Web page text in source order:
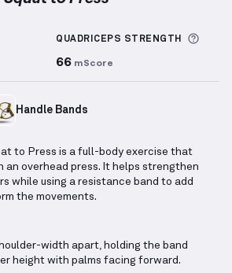
information about Sets Logged
QUADRICEPS STRENGTH
66 mScore
Handle Bands
to Press is a full-body exercise that
an overhead press. It helps strengthen
while using a resistance band to add
the movements.
width apart, holding the band
height with palms facing forward.